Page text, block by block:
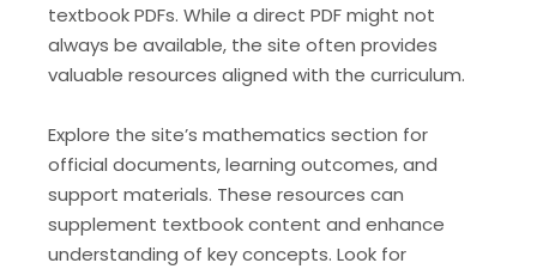
textbook PDFs. While a direct PDF might not
always be available, the site often provides
valuable resources aligned with the curriculum.
Explore the site’s mathematics section for
official documents, learning outcomes, and
support materials. These resources can
supplement textbook content and enhance
understanding of key concepts. Look for